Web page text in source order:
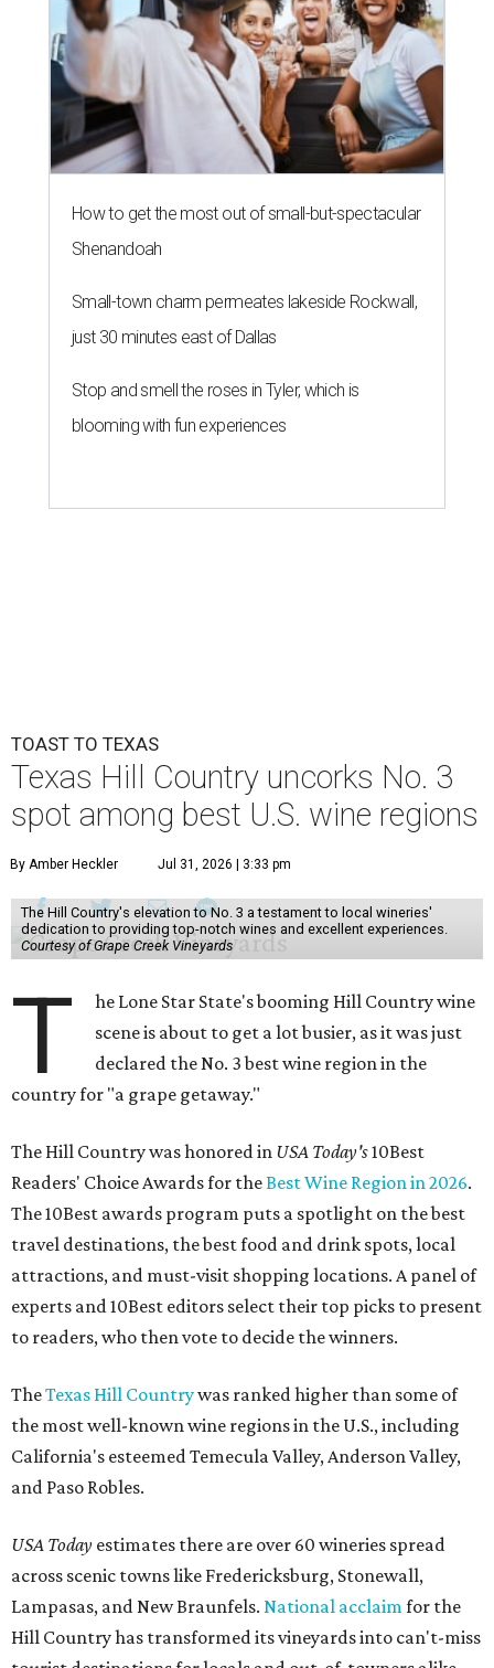
How to get the most out of small-but-spectacular
Shenandoah
Small-town charm permeates lakeside Rockwall,
just 30 minutes east of Dallas
Stop and smell the roses in Tyler, which is
blooming with fun experiences
TOAST TO TEXAS
Texas Hill Country uncorks No. 3
spot among best U.S. wine regions
By Amber Heckler Jul 31, 2026 | 3:33 pm
The Hill Country's elevation to No. 3 a testament to local wineries'
dedication to providing top-notch wines and excellent experiences.
Courtesy of Grape Creek Vineyards
T
he Lone Star State's booming Hill Country wine
scene is about to get a lot busier, as it was just
declared the No. 3 best wine region in the
country for "a grape getaway."
The Hill Country was honored in USA Today's10Best
Readers' Choice Awards for theBest Wine Region in 2026.
The 10Best awards program puts a spotlight on the best
travel destinations, the best food and drink spots, local
attractions, and must-visit shopping locations. A panel of
experts and 10Best editors select their top picks to present
to readers, who then vote to decide the winners.
TheTexas Hill Countrywas ranked higher than some of
the most well-known wine regions in the U.S., including
California's esteemed Temecula Valley, Anderson Valley,
and Paso Robles.
USA Today estimates there are over 60 wineries spread
across scenic towns like Fredericksburg, Stonewall,
Lampasas, and New Braunfels. National acclaimfor the
Hill Country has transformed its vineyards into can't-miss